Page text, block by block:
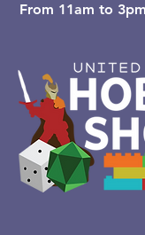
From 11am to